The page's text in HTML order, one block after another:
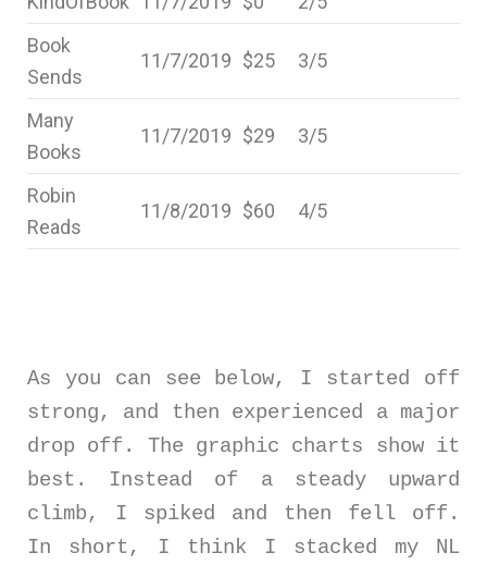
Book
Sends
11/7/2019 $25 3/5
Many
Books
11/7/2019 $29 3/5
Robin
Reads
11/8/2019 $60 4/5
As you can see below, I started off
strong, and then experienced a major
drop off. The graphic charts show it
best. Instead of a steady upward
climb, I spiked and then fell off.
In short, I think I stacked my NL